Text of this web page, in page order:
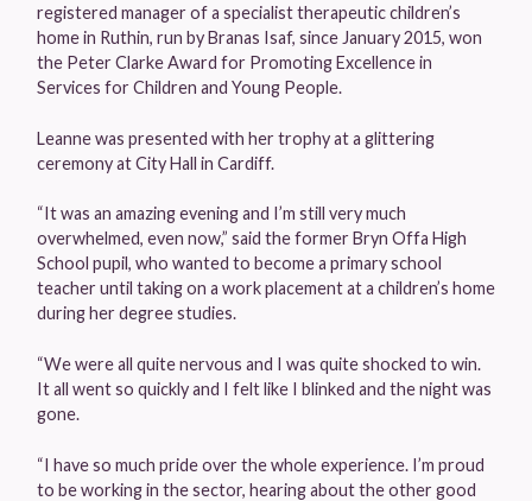
registered manager of a specialist therapeutic children’s
home in Ruthin, run by Branas Isaf, since January 2015, won
the Peter Clarke Award for Promoting Excellence in
Services for Children and Young People.
Leanne was presented with her trophy at a glittering
ceremony at City Hall in Cardiff.
“It was an amazing evening and I’m still very much
overwhelmed, even now,” said the former Bryn Offa High
School pupil, who wanted to become a primary school
teacher until taking on a work placement at a children’s home
during her degree studies.
“We were all quite nervous and I was quite shocked to win.
It all went so quickly and I felt like I blinked and the night was
gone.
“I have so much pride over the whole experience. I’m proud
to be working in the sector, hearing about the other good